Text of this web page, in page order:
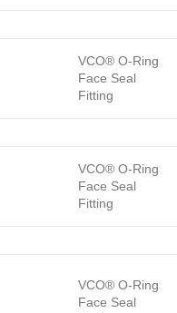
VCO® O-Ring
Face Seal
Fitting
VCO® O-Ring
Face Seal
Fitting
VCO® O-Ring
Face Seal